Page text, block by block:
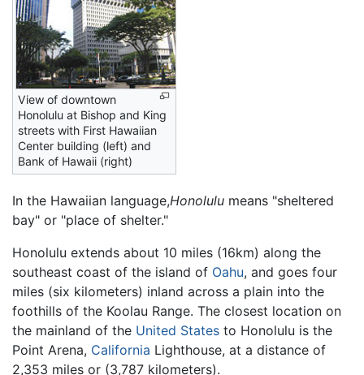
View of downtown
Honolulu at Bishop and King
streets with First Hawaiian
Center building (left) and
Bank of Hawaii (right)
In the Hawaiian language,Honolulu means "sheltered
bay" or "place of shelter."
Honolulu extends about 10 miles (16km) along the
southeast coast of the island of Oahu, and goes four
miles (six kilometers) inland across a plain into the
foothills of the Koolau Range. The closest location on
the mainland of the United States to Honolulu is the
Point Arena, California Lighthouse, at a distance of
2,353 miles or (3,787 kilometers).